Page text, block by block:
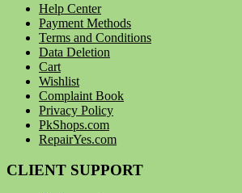
Help Center
Payment Methods
Terms and Conditions
Data Deletion
Cart
Wishlist
Complaint Book
Privacy Policy
PkShops.com
RepairYes.com
CLIENT SUPPORT